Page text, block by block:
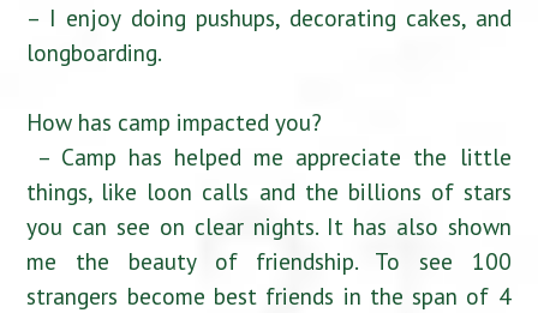
– I enjoy doing pushups, decorating cakes, and
longboarding.
How has camp impacted you?
– Camp has helped me appreciate the little
things, like loon calls and the billions of stars
you can see on clear nights. It has also shown
me the beauty of friendship. To see 100
strangers become best friends in the span of 4